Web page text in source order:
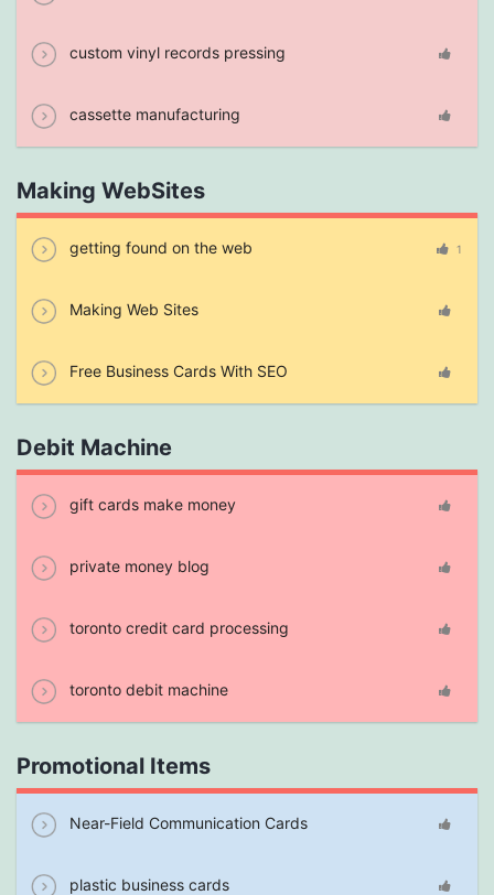
custom vinyl records pressing
cassette manufacturing
Making WebSites
getting found on the web 1
Making Web Sites
Free Business Cards With SEO
Debit Machine
gift cards make money
private money blog
toronto credit card processing
toronto debit machine
Promotional Items
Near-Field Communication Cards
plastic business cards